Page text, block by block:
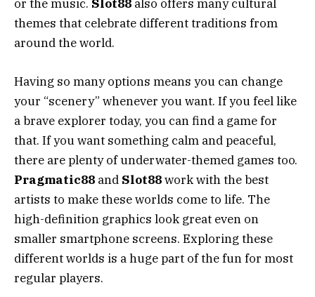
or the music. Slot88 also offers many cultural
themes that celebrate different traditions from
around the world.
Having so many options means you can change
your “scenery” whenever you want. If you feel like
a brave explorer today, you can find a game for
that. If you want something calm and peaceful,
there are plenty of underwater-themed games too.
Pragmatic88 and Slot88work with the best
artists to make these worlds come to life. The
high-definition graphics look great even on
smaller smartphone screens. Exploring these
different worlds is a huge part of the fun for most
regular players.